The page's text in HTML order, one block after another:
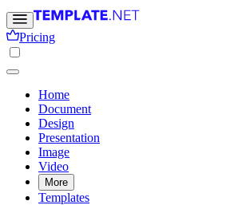
Pricing
Home
Document
Design
Presentation
Image
Video
More
Templates